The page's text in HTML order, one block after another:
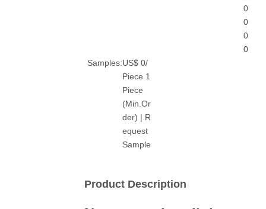
0
0
0
0
Samples:US$ 0/
Piece 1
Piece
(Min.Or
der) | R
equest
Sample
Product Description